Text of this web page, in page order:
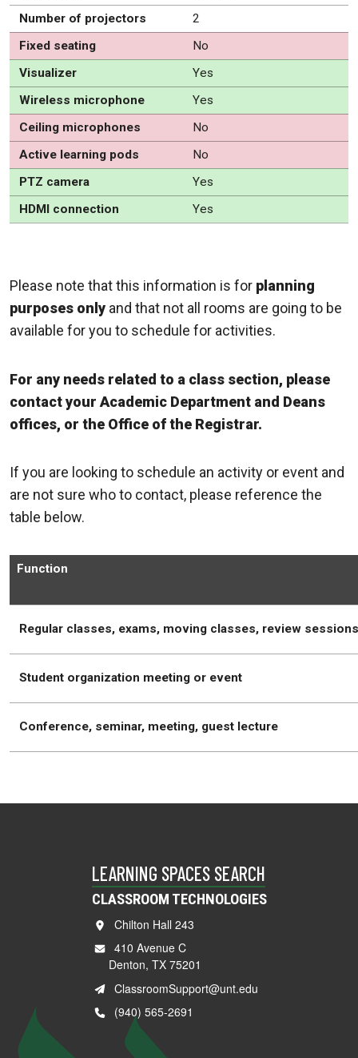
Number of projectors
2
Fixed seating
No
Visualizer
Yes
Wireless microphone
Yes
Ceiling microphones
No
Active learning pods
No
PTZ camera
Yes
HDMI connection
Yes
Please note that this information is for planning
purposes only and that not all rooms are going to be
available for you to schedule for activities.
For any needs related to a class section, please
contact your Academic Department and Deans
offices, or the Office of the Registrar.
If you are looking to schedule an activity or event and
are not sure who to contact, please reference the
table below.
Function
Regular classes, exams, moving classes, review
Student organization meeting or event
Conference, seminar, meeting, guest lecture
LEARNING SPACES SEARCH
CLASSROOM TECHNOLOGIES
Chilton Hall 243
410 Avenue C
Denton, TX 75201
ClassroomSupport@unt.edu
(940) 565-2691